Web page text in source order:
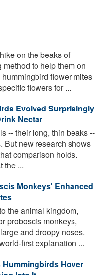
on the beaks of
to help them on
flower mites
flowers for ...
Evolved Surprisingly
Nectar
-- their long, thin beaks --
But new research shows
comparison holds.
the ...
Monkeys' Enhanced
the animal kingdom,
proboscis monkeys,
and droopy noses.
first explanation ...
Hummingbirds Hover